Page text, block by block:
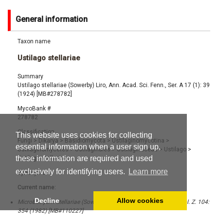
This website uses cookies for collecting
essential information when a user sign up,
these information are required and used
exclusively for identifying users.
Learn more
Decline Allow cookies
General information
Taxon name
Ustilago stellariae
Summary
Ustilago stellariae (Sowerby) Liro, Ann. Acad. Sci. Fenn., Ser. A 17 (1): 39
(1924) [MB#278782]
MycoBank #
278782
Classification
Fungi > Dikarya > Basidiomycota > Ustilaginomycotina >
Ustilaginomycetes> Ustilaginales> Ustilaginaceae> Ustilago >
Ustilago stellariae
Synonyms
Current name:
Microbotryum stellariae (Sowerby) G. Deml & Oberw., Phytopathol. Z. 104:
354 (1982) [MB#110227]